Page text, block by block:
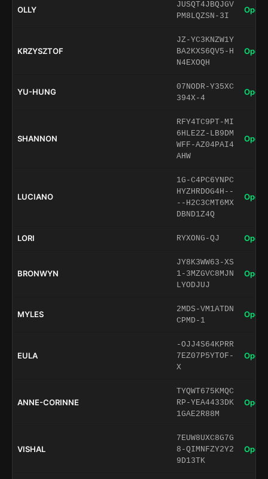
OLLY
JUSQT4JBQJGV
PM8LQZSN-3I
Open
KRZYSZTOF
JZ-YC3KNZW1Y
BA2KXS6QV5-H
N4EXOQH
Open
YU-HUNG
07NODR-Y35XC
394X-4
Open
SHANNON
RFY4TC9PT-MI
6HLE2Z-LB9DM
WFF-AZ04PAI4
AHW
Open
LUCIANO
1G-C4PC6YNPC
HYZHRDOG4H--
--H2C3CMT6MX
DBND1Z4Q
Open
LORI RYXONG-QJ Open
BRONWYN
JY8K3WW63-XS
1-3MZGVC8MJN
LYODJUJ
Open
MYLES
2MDS-VM1ATDN
CPMD-1
Open
EULA
-OJJ4S64KPRR
7EZ07P5YTOF-
X
Open
ANNE-CORINNE
TYQWT675KMQC
RP-YEA4433DK
1GAE2R88M
Open
VISHAL
7EUW8UXC8G7G
8-QIMNFZY2Y2
9D13TK
Open